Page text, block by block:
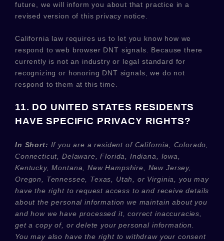
future, we will inform you about that practice in a
revised version of this privacy notice.
California law requires us to let you know how we
respond to web browser DNT signals. Because there
currently is not an industry or legal standard for
recognizing or honoring DNT signals, we do not
respond to them at this time.
11. DO UNITED STATES RESIDENTS
HAVE SPECIFIC PRIVACY RIGHTS?
In Short: If you are a resident ofCalifornia, Colorado,
Connecticut, Delaware, Florida, Indiana, Iowa,
Kentucky, Montana, New Hampshire, New Jersey,
Oregon, Tennessee, Texas, Utah, or Virginia
, you may
have the right to request access to and receive details
about the personal information we maintain about you
and how we have processed it, correct inaccuracies,
get a copy of, or delete your personal information.
You may also have the right to withdraw your consent